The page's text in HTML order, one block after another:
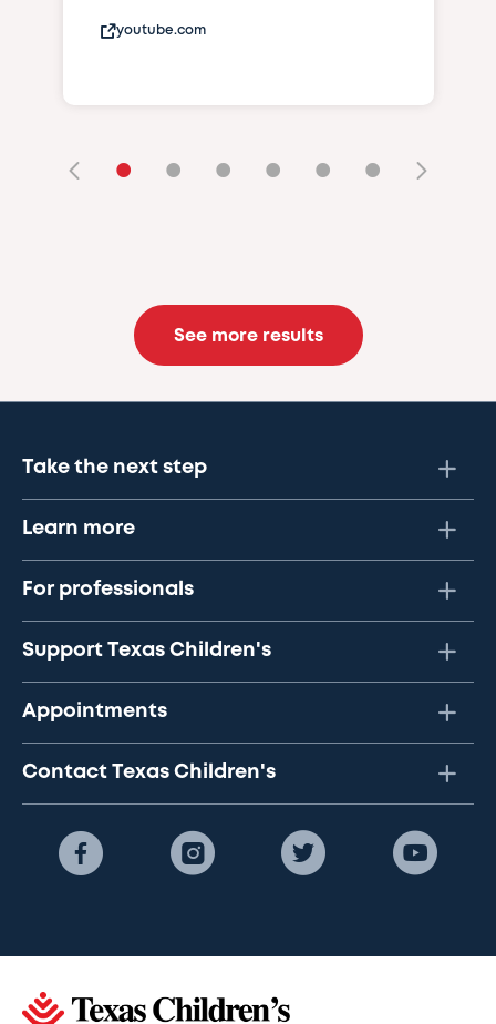
youtube.com
• • • • • •
See more results
Take the next step
Learn more
For professionals
Support Texas Children's
Appointments
Contact Texas Children's